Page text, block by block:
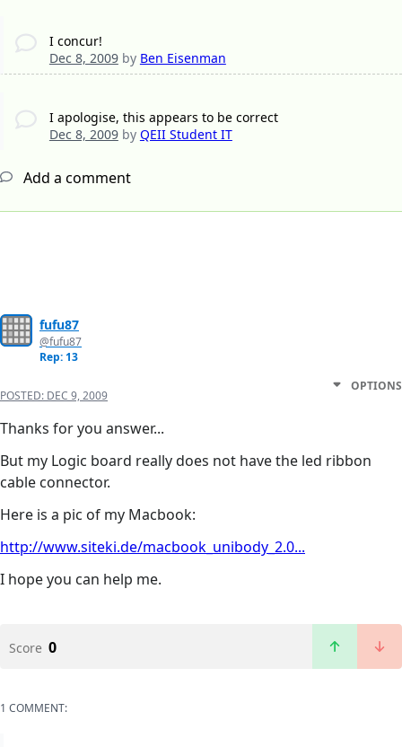
I concur!
Dec 8, 2009by Ben Eisenman
I apologise, this appears to be correct
Dec 8, 2009by QEII Student IT
Add a comment
fufu87
@fufu87
Rep: 13
POSTED: DEC 9, 2009
OPTIONS
Thanks for you answer...
But my Logic board really does not have the led ribbon
cable connector.
Here is a pic of my Macbook:
http://www.siteki.de/macbook_unibody_2.0...
I hope you can help me.
Score 0
1 COMMENT: